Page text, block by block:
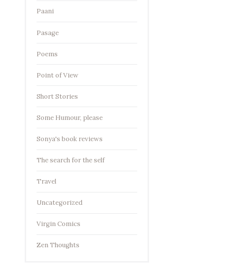
Paani
Pasage
Poems
Point of View
Short Stories
Some Humour, please
Sonya's book reviews
The search for the self
Travel
Uncategorized
Virgin Comics
Zen Thoughts